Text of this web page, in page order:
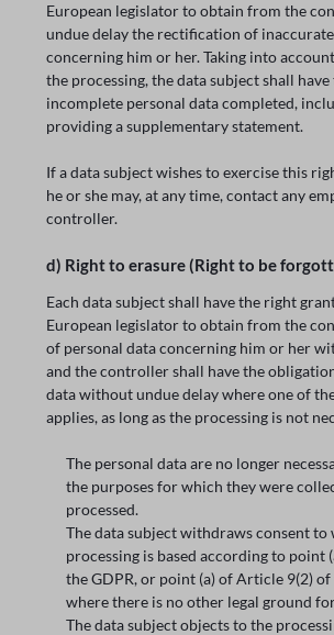
European legislator to obtain from the
undue delay the rectification of
concerning him or her. Taking into
the processing, the data subject shall
incomplete personal data completed,
providing a supplementary statement.
If a data subject wishes to exercise this
he or she may, at any time, contact any
controller.
d) Right to erasure (Right to be
Each data subject shall have the right
European legislator to obtain from the
of personal data concerning him or her
and the controller shall have the
data without undue delay where one of
applies, as long as the processing is not
The personal data are no longer
the purposes for which they were
processed.
The data subject withdraws consent to
processing is based according to point
the GDPR, or point (a) of Article 9(2) of
where there is no other legal ground
The data subject objects to the